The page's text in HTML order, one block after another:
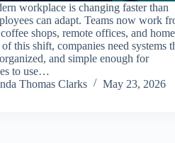
workplace is changing faster than
can adapt. Teams now work
shops, remote offices, and
of this shift, companies need systems
and simple enough for
to use…
Thomas Clarks
May 23, 2026